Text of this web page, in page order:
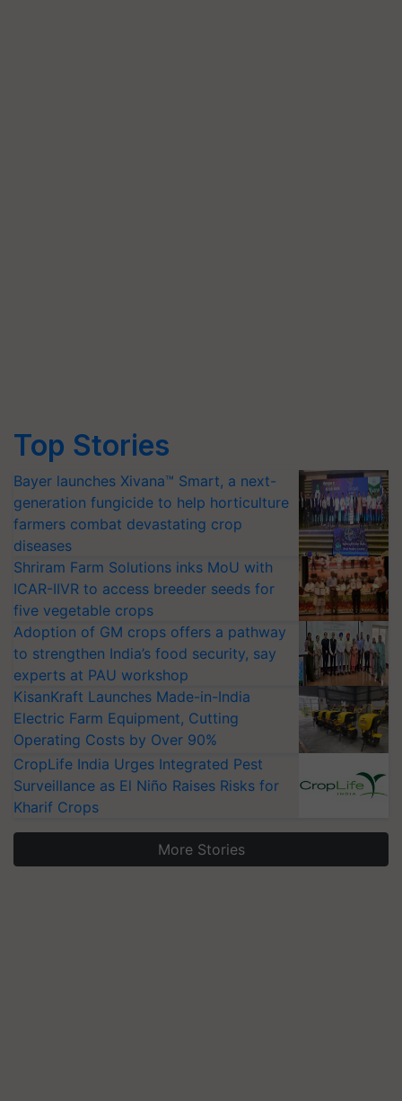
Top Stories
Bayer launches Xivana™ Smart, a next-
generation fungicide to help horticulture
farmers combat devastating crop
diseases
Shriram Farm Solutions inks MoU with
ICAR-IIVR to access breeder seeds for
five vegetable crops
Adoption of GM crops offers a pathway
to strengthen India’s food security, say
experts at PAU workshop
KisanKraft Launches Made-in-India
Electric Farm Equipment, Cutting
Operating Costs by Over 90%
CropLife India Urges Integrated Pest
Surveillance as El Niño Raises Risks for
Kharif Crops
More Stories